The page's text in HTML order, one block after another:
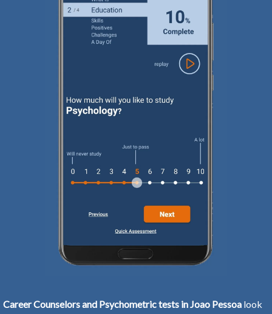
Career Counselors and Psychometric tests in Joao Pessoa look